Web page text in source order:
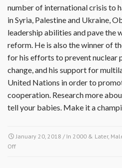
number of international crisis to
in Syria, Palestine and Ukraine,
leadership abilities and pave the
reform. He is also the winner of
for his efforts to prevent nuclear
change, and his support for
United Nations in order to
cooperation. Research more
tell your babies. Make it a
January 20, 2018 / In 2000 & Later,
Offon